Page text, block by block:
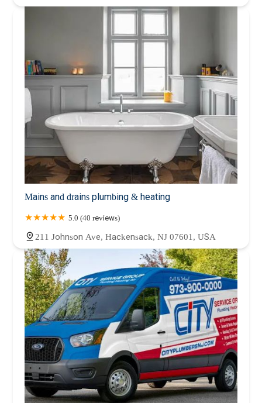
Mains and drains plumbing & heating
5.0 (40 reviews)
211 Johnson Ave, Hackensack, NJ 07601, USA